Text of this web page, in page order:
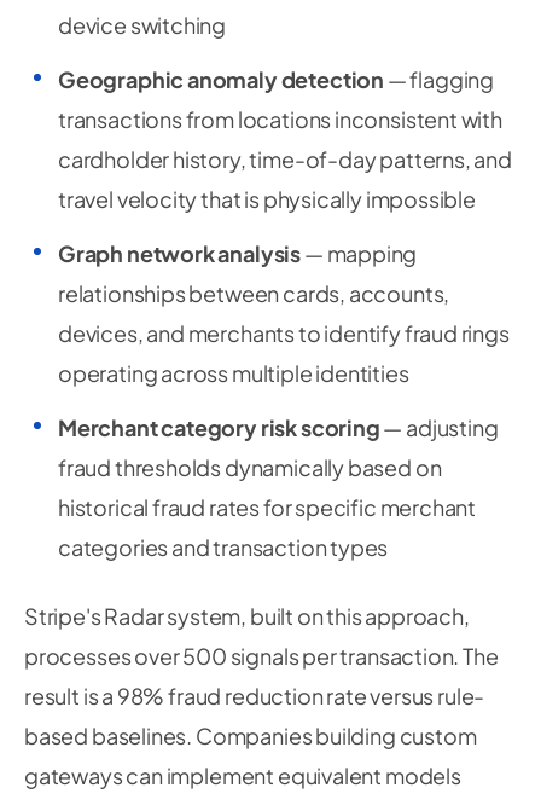
device switching
Geographic anomaly detection — flagging
transactions from locations inconsistent with
cardholder history, time-of-day patterns, and
travel velocity that is physically impossible
Graph network analysis— mapping
relationships between cards, accounts,
devices, and merchants to identify fraud rings
operating across multiple identities
Merchant category risk scoring— adjusting
fraud thresholds dynamically based on
historical fraud rates for specific merchant
categories and transaction types
Stripe's Radar system, built on this approach,
processes over 500 signals per transaction. The
result is a 98% fraud reduction rate versus rule-
based baselines. Companies building custom
gateways can implement equivalent models